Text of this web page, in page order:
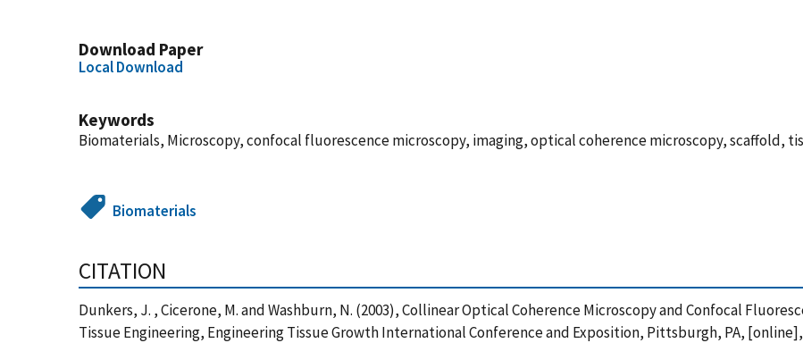
Download Paper
Local Download
Keywords
Biomaterials, Microscopy, confocal fluorescence microscopy, imaging, optical coherence microscopy, scaffold,
Biomaterials
CITATION
Dunkers, J. , Cicerone, M. and Washburn, N. (2003), Collinear Optical Coherence Microscopy and Confocal
Tissue Engineering, Engineering Tissue Growth International Conference and Exposition, Pittsburgh, PA, [online],